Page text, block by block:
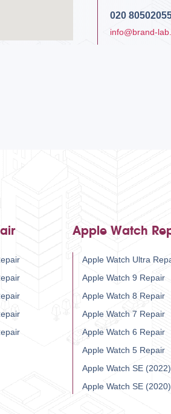
020
info@brand-
Apple Watch
Apple Watch Ultra
Apple Watch 9 Repair
Apple Watch 8 Repair
Apple Watch 7 Repair
Apple Watch 6 Repair
Apple Watch 5 Repair
Apple Watch SE (2022)
Apple Watch SE (2020)